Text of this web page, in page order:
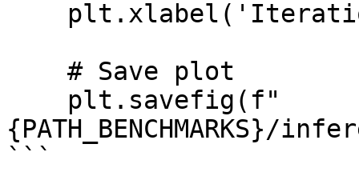
{PATH_BENCHMARKS}/
```